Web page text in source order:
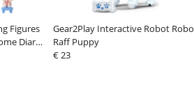
Figures
Diary
Gear2Play Interactive Robot Robo
Raff Puppy
€ 23